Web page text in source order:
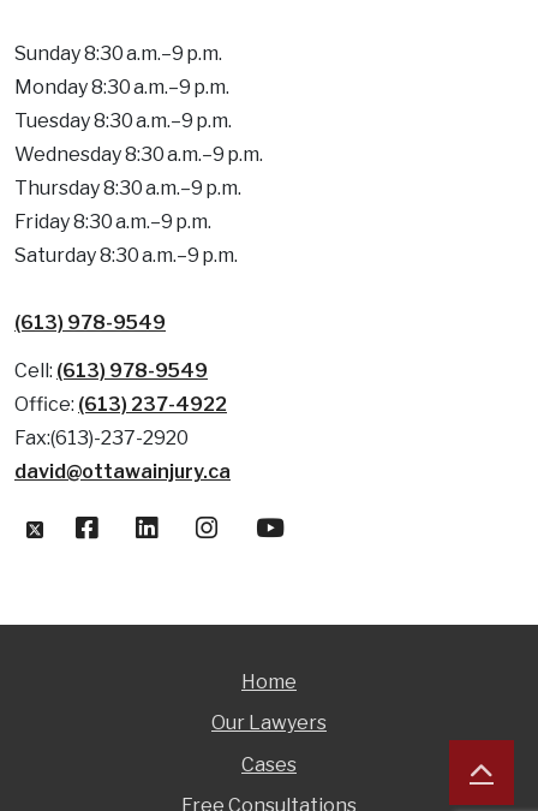
Sunday 8:30 a.m.–9 p.m.
Monday 8:30 a.m.–9 p.m.
Tuesday 8:30 a.m.–9 p.m.
Wednesday 8:30 a.m.–9 p.m.
Thursday 8:30 a.m.–9 p.m.
Friday 8:30 a.m.–9 p.m.
Saturday 8:30 a.m.–9 p.m.
(613) 978-9549
Cell: (613) 978-9549
Office: (613) 237-4922
Fax:(613)-237-2920
david@ottawainjury.ca
Home
Our Lawyers
Cases
Free Consultations